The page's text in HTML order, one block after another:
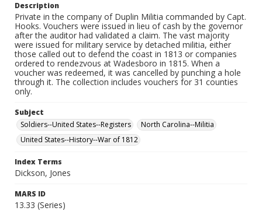
Description
Private in the company of Duplin Militia commanded by Capt.
Hooks. Vouchers were issued in lieu of cash by the governor
after the auditor had validated a claim. The vast majority
were issued for military service by detached militia, either
those called out to defend the coast in 1813 or companies
ordered to rendezvous at Wadesboro in 1815. When a
voucher was redeemed, it was cancelled by punching a hole
through it. The collection includes vouchers for 31 counties
only.
Subject
Soldiers--United States--Registers
North Carolina--Militia
United States--History--War of 1812
Index Terms
Dickson, Jones
MARS ID
13.33 (Series)